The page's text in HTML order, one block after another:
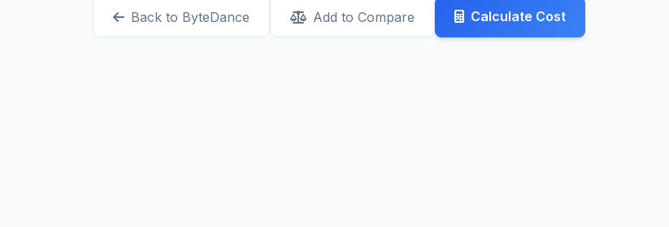
Back to ByteDance Add to Compare Calculate Cost